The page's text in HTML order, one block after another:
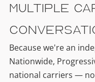
Multiple
Because we're an
Nationwide,
national carriers —